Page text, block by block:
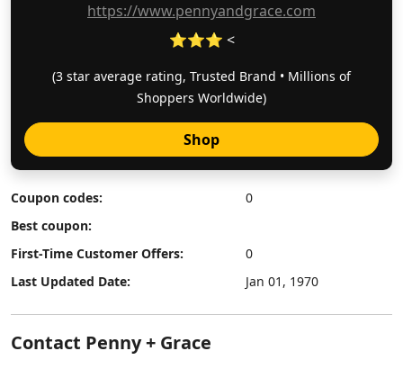
https://www.pennyandgrace.com
⭐⭐⭐ <
(3 star average rating, Trusted Brand • Millions of
Shoppers Worldwide)
Shop
Coupon codes:
0
Best coupon:
First-Time Customer Offers:
0
Last Updated Date:
Jan 01, 1970
Contact Penny + Grace